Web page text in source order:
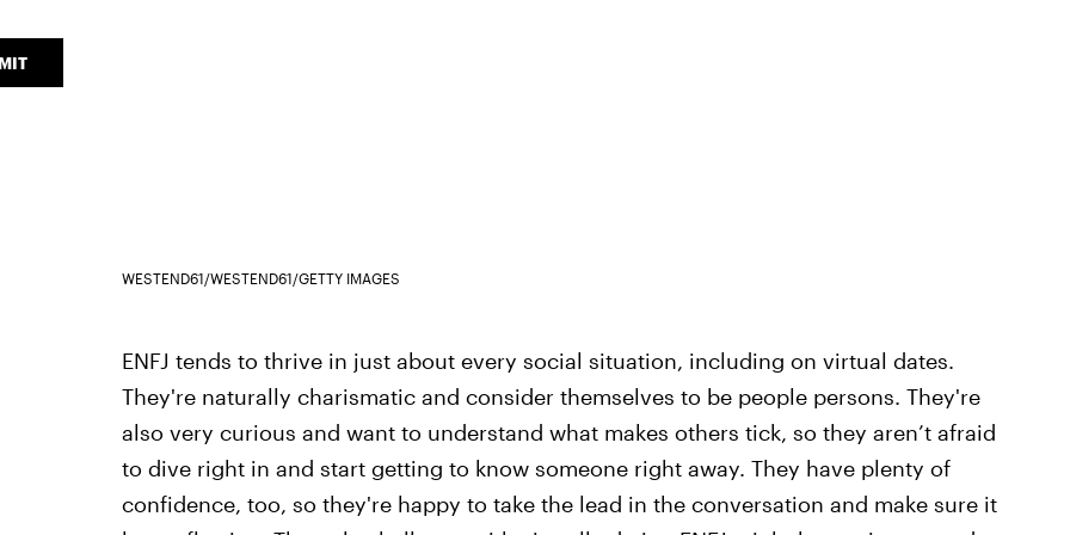
WESTEND61/WESTEND61/GETTY IMAGES
ENFJ tends to thrive in just about every social situation, including on virtual dates.
They're naturally charismatic and consider themselves to be people persons. They're
also very curious and want to understand what makes others tick, so they aren’t afraid
to dive right in and start getting to know someone right away. They have plenty of
confidence, too, so they're happy to take the lead in the conversation and make sure it